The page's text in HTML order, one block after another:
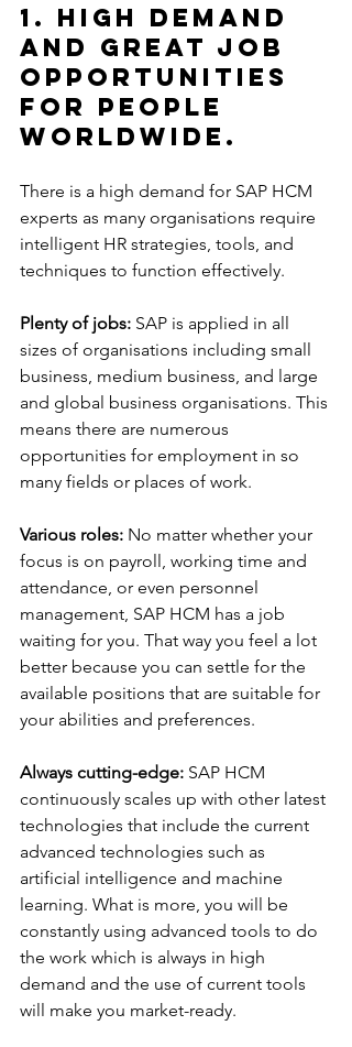
1. High demand
and great job
opportunities
for people
worldwide.
There is a high demand for SAP HCM
experts as many organisations require
intelligent HR strategies, tools, and
techniques to function effectively.
Plenty of jobs: SAP is applied in all
sizes of organisations including small
business, medium business, and large
and global business organisations. This
means there are numerous
opportunities for employment in so
many fields or places of work.
Various roles: No matter whether your
focus is on payroll, working time and
attendance, or even personnel
management, SAP HCM has a job
waiting for you. That way you feel a lot
better because you can settle for the
available positions that are suitable for
your abilities and preferences.
Always cutting-edge: SAP HCM
continuously scales up with other latest
technologies that include the current
advanced technologies such as
artificial intelligence and machine
learning. What is more, you will be
constantly using advanced tools to do
the work which is always in high
demand and the use of current tools
will make you market-ready.